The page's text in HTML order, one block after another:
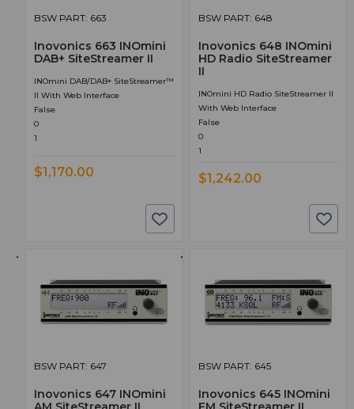
BSW PART: 663
Inovonics 663 INOmini
DAB+ SiteStreamer II
INOmini DAB/DAB+ SiteStreamer™
II With Web Interface
False
0
1
$1,170.00
BSW PART: 648
Inovonics 648 INOmini
HD Radio SiteStreamer
II
INOmini HD Radio SiteStreamer II
With Web Interface
False
0
1
$1,242.00
BSW PART: 647
Inovonics 647 INOmini
BSW PART: 645
Inovonics 645 INOmini